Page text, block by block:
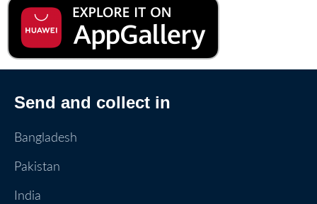
Send and collect in
Bangladesh
Pakistan
India